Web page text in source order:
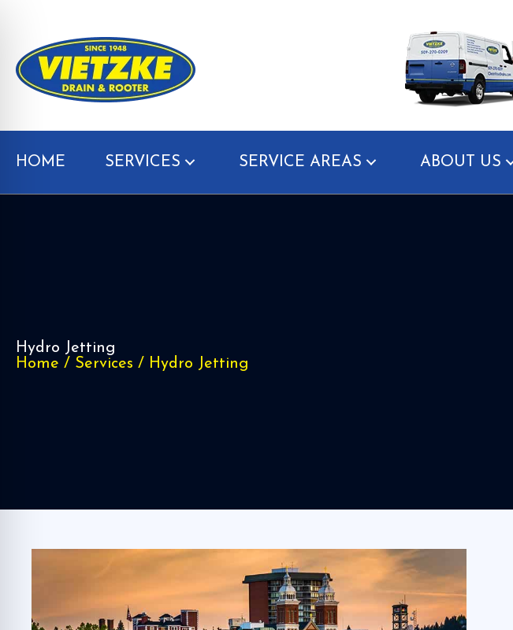
HOME SERVICES SERVICE AREAS ABOUT US
Hydro Jetting
Home / Services / Hydro Jetting